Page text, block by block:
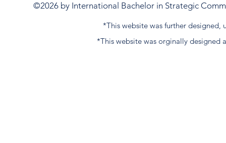
©2026 by International Bachelor in Strategic
*This website was further designed,
*This website was orginally designed